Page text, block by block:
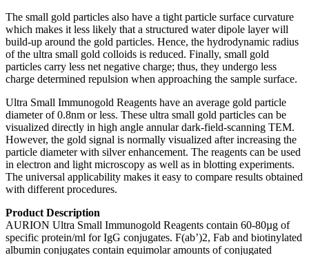
The small gold particles also have a tight particle surface curvature
which makes it less likely that a structured water dipole layer will
build-up around the gold particles. Hence, the hydrodynamic radius
of the ultra small gold colloids is reduced. Finally, small gold
particles carry less net negative charge; thus, they undergo less
charge determined repulsion when approaching the sample surface.
Ultra Small Immunogold Reagents have an average gold particle
diameter of 0.8nm or less. These ultra small gold particles can be
visualized directly in high angle annular dark-field-scanning TEM.
However, the gold signal is normally visualized after increasing the
particle diameter with silver enhancement. The reagents can be used
in electron and light microscopy as well as in blotting experiments.
The universal applicability makes it easy to compare results obtained
with different procedures.
Product Description
AURION Ultra Small Immunogold Reagents contain 60-80µg of
specific protein/ml for IgG conjugates. F(ab’)2, Fab and biotinylated
albumin conjugates contain equimolar amounts of conjugated